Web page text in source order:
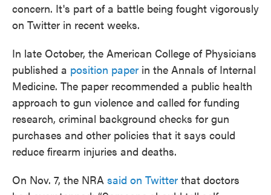
concern. It's part of a battle being fought vigorously
on Twitter in recent weeks.
In late October, the American College of Physicians
published a position paper in the Annals of Internal
Medicine. The paper recommended a public health
approach to gun violence and called for funding
research, criminal background checks for gun
purchases and other policies that it says could
reduce firearm injuries and deaths.
On Nov. 7, the NRA said on Twitter that doctors